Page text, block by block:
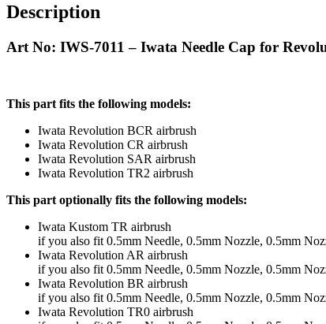
Description
Art No: IWS-7011 – Iwata Needle Cap for
This part fits the following models:
Iwata Revolution BCR airbrush
Iwata Revolution CR airbrush
Iwata Revolution SAR airbrush
Iwata Revolution TR2 airbrush
This part optionally fits the following models:
Iwata Kustom TR airbrush
if you also fit 0.5mm Needle, 0.5mm Nozzle, 0.5mm
Iwata Revolution AR airbrush
if you also fit 0.5mm Needle, 0.5mm Nozzle, 0.5mm
Iwata Revolution BR airbrush
if you also fit 0.5mm Needle, 0.5mm Nozzle, 0.5mm
Iwata Revolution TR0 airbrush